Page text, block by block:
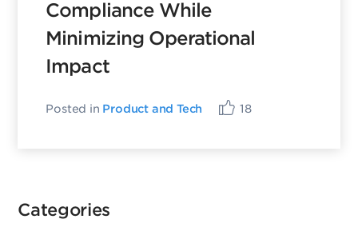
Compliance While
Minimizing Operational
Impact
Posted in Product and Tech 18
Categories